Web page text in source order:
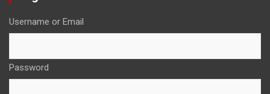
Username or Email
Password